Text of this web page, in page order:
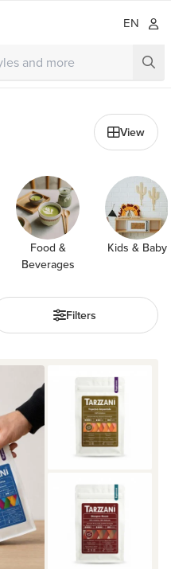
EN
View
Food &
Beverages
Kids & Baby
Filters